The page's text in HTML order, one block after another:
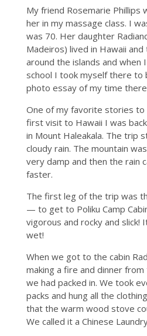
My friend Rosemarie Phillips
her in my massage class. I
was 70. Her daughter
Madeiros) lived in Hawaii
around the islands and when
school I took myself there to
photo essay of my time
One of my favorite stories to
first visit to Hawaii I was
in Mount Haleakala. The trip
cloudy rain. The mountain
very damp and then the rain
faster.
The first leg of the trip was
— to get to Poliku Camp
vigorous and rocky and slick!
wet!
When we got to the cabin
making a fire and dinner
we had packed in. We took
packs and hung all the
that the warm wood stove
We called it a Chinese